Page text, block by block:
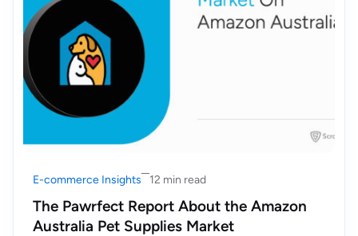
E-commerce Insights 12 min read
The Pawrfect Report About the Amazon
Australia Pet Supplies Market